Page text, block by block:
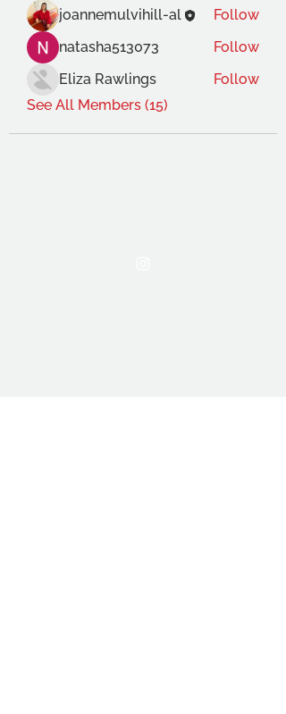
joannemulvihill-al
Follow
natasha513073
Follow
Eliza Rawlings
Follow
See All Members (15)